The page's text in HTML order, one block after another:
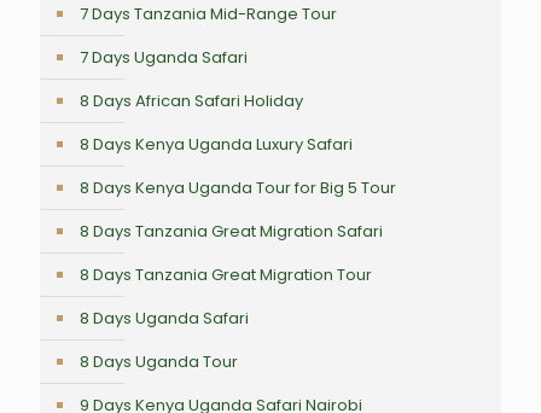
7 Days Tanzania Mid-Range Tour
7 Days Uganda Safari
8 Days African Safari Holiday
8 Days Kenya Uganda Luxury Safari
8 Days Kenya Uganda Tour for Big 5 Tour
8 Days Tanzania Great Migration Safari
8 Days Tanzania Great Migration Tour
8 Days Uganda Safari
8 Days Uganda Tour
9 Days Kenya Uganda Safari Nairobi